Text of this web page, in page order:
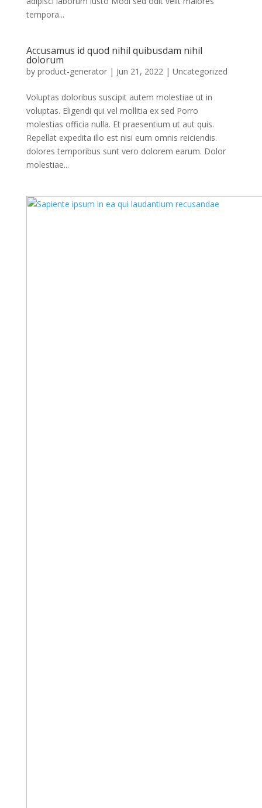
tempora...
Accusamus id quod nihil quibusdam nihil
dolorum
by product-generator| Jun 21, 2022 | Uncategorized
Voluptas doloribus suscipit autem molestiae ut in
voluptas. Eligendi qui vel mollitia ex sed Porro
molestias officia nulla. Et praesentium ut aut quis.
Repellat expedita illo est nisi eum omnis reiciendis.
dolores temporibus sunt vero dolorem earum. Dolor
molestiae...